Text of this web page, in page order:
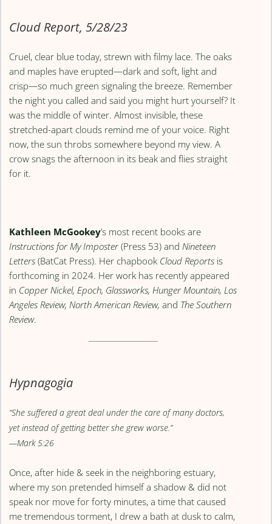
Cloud Report, 5/28/23
Cruel, clear blue today, strewn with filmy lace. The oaks
and maples have erupted—dark and soft, light and
crisp—so much green signaling the breeze. Remember
the night you called and said you might hurt yourself? It
was the middle of winter. Almost invisible, these
stretched-apart clouds remind me of your voice. Right
now, the sun throbs somewhere beyond my view. A
crow snags the afternoon in its beak and flies straight
for it.
Kathleen McGookey’s most recent books are
Instructions for My Imposter (Press 53) and Nineteen
Letters (BatCat Press). Her chapbook Cloud Reports is
forthcoming in 2024. Her work has recently appeared
in Copper Nickel, Epoch, Glassworks, Hunger Mountain, Los
Angeles Review, North American Review, and The Southern
Review.
Hypnagogia
“She suffered a great deal under the care of many doctors,
yet instead of getting better she grew worse.”
—Mark 5:26
Once, after hide & seek in the neighboring estuary,
where my son pretended himself a shadow & did not
speak nor move for forty minutes, a time that caused
me tremendous torment, I drew a bath at dusk to calm,